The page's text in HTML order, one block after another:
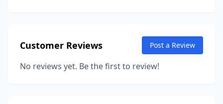
Customer Reviews Post a Review
No reviews yet. Be the first to review!